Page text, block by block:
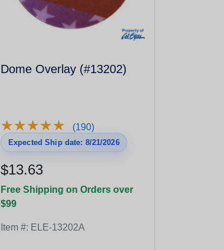
Dome Overlay (#13202)
★★★★★
★★★★★ (190)
Expected Ship date: 8/21/2026
$13.63
Free Shipping on Orders over
$99
Item #: ELE-13202A